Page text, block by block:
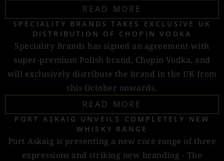
READ MORE
SPECIALITY BRANDS TAKES EXCLUSIVE UK
DISTRIBUTION OF CHOPIN VODKA
Speciality Brands has signed an agreement with
super-premium Polish brand, Chopin Vodka, and
will exclusively distribute the brand in the UK from
this October onwards.
READ MORE
PORT ASKAIG UNVEILS COMPLETELY NEW
WHISKY RANGE
Port Askaig is presenting a new core range of three
expressions and striking new branding - The